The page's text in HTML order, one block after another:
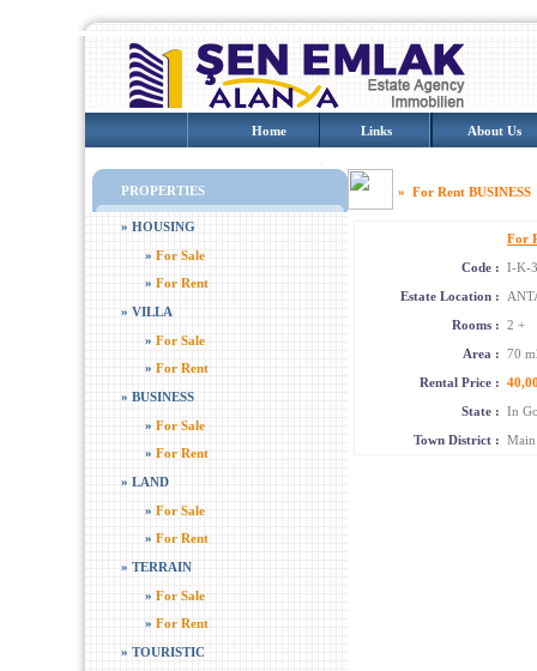
Home Links About Us
PROPERTIES
» HOUSING
» For Sale
» For Rent
» VILLA
» For Sale
» For Rent
» BUSINESS
» For Sale
» For Rent
» LAND
» For Sale
» For Rent
» TERRAIN
» For Sale
» For Rent
» TOURISTIC
» For Rent
For
Code : I-K-
Estate Location :
Rooms : 2 +
Area : 70
Rental Price :
State : In
Town District : Main